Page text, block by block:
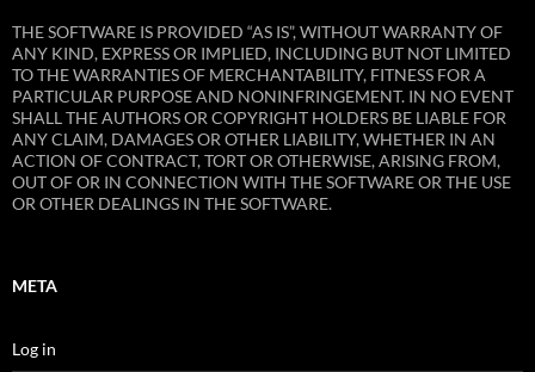
THE SOFTWARE IS PROVIDED “AS IS”, WITHOUT WARRANTY OF
ANY KIND, EXPRESS OR IMPLIED, INCLUDING BUT NOT LIMITED
TO THE WARRANTIES OF MERCHANTABILITY, FITNESS FOR A
PARTICULAR PURPOSE AND NONINFRINGEMENT. IN NO EVENT
SHALL THE AUTHORS OR COPYRIGHT HOLDERS BE LIABLE FOR
ANY CLAIM, DAMAGES OR OTHER LIABILITY, WHETHER IN AN
ACTION OF CONTRACT, TORT OR OTHERWISE, ARISING FROM,
OUT OF OR IN CONNECTION WITH THE SOFTWARE OR THE USE
OR OTHER DEALINGS IN THE SOFTWARE.
META
Log in